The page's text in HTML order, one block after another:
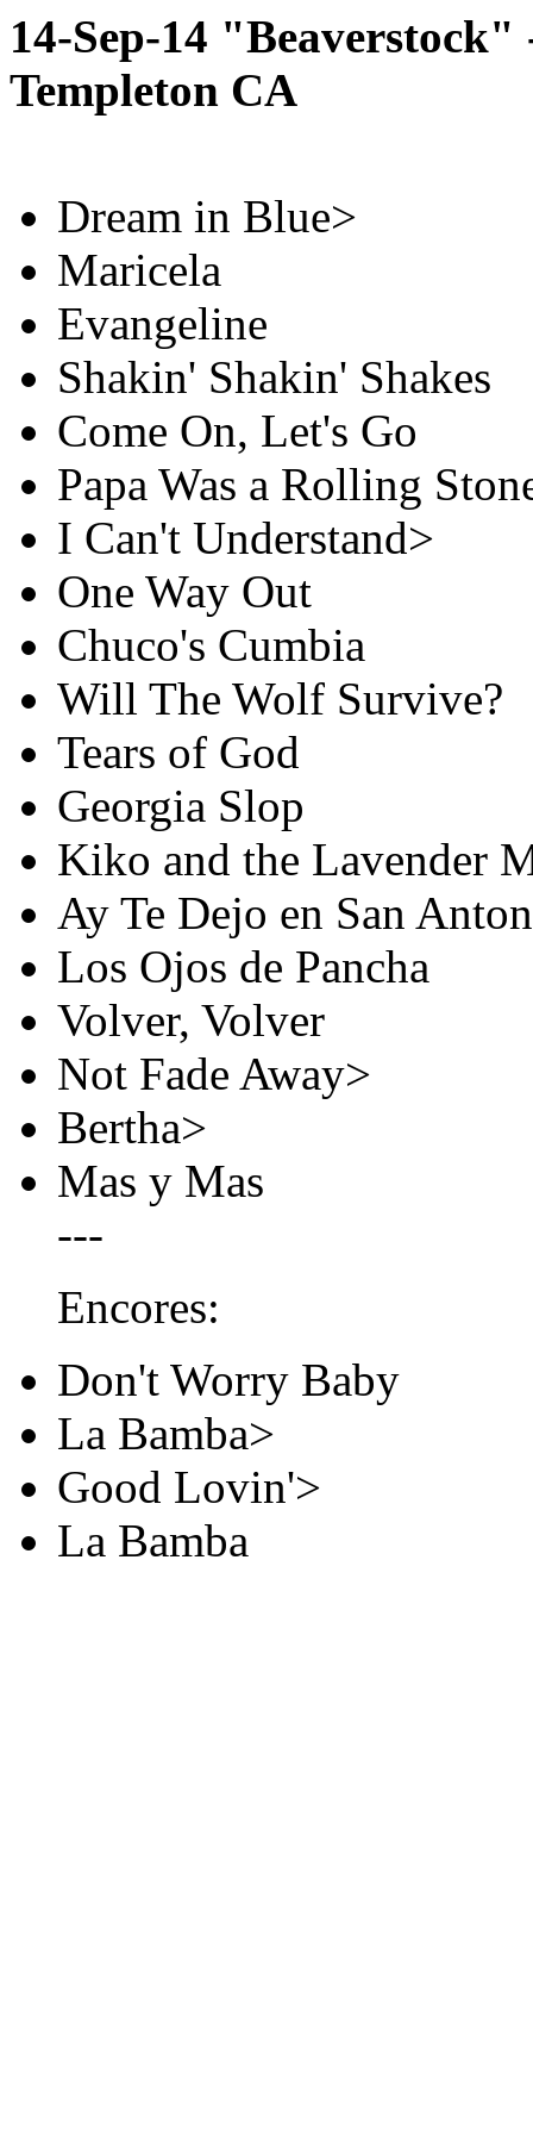
14-Sep-14
Templeton CA
Dream in Blue>
Maricela
Evangeline
Shakin' Shakin' Shakes
Come On, Let's Go
Papa Was a Rolling
I Can't Understand>
One Way Out
Chuco's Cumbia
Will The Wolf Survive?
Tears of God
Georgia Slop
Kiko and the Lavender
Ay Te Dejo en San
Los Ojos de Pancha
Volver, Volver
Not Fade Away>
Bertha>
Mas y Mas
---
Encores:
Don't Worry Baby
La Bamba>
Good Lovin'>
La Bamba